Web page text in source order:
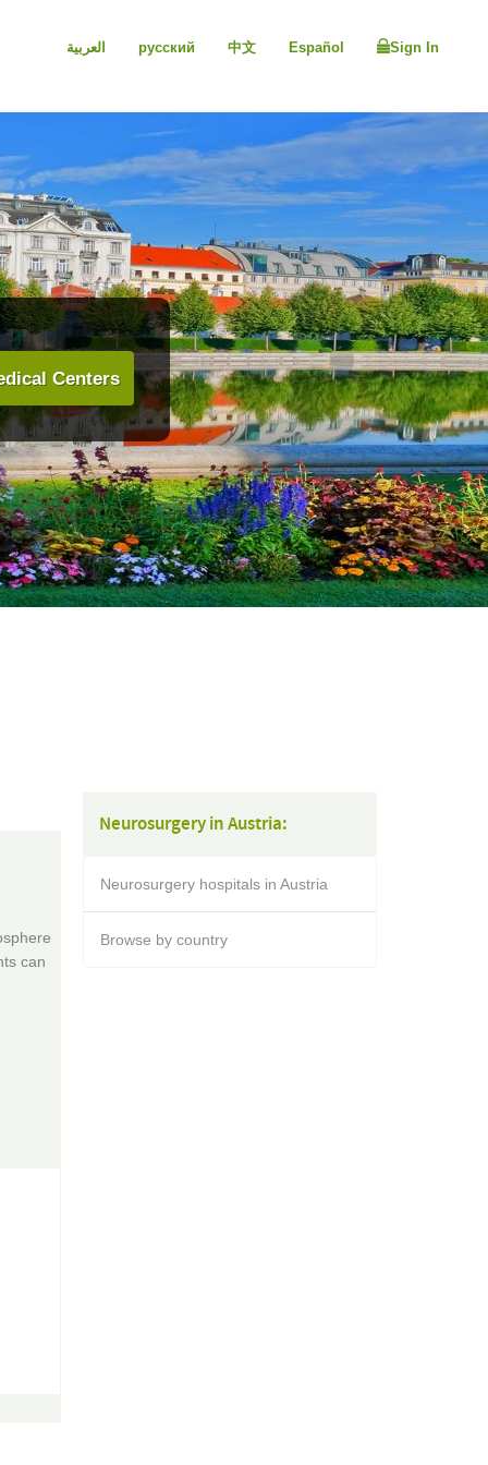
العربية русский 中文 Español Sign In
Centers
can
Neurosurgery in Austria:
Neurosurgery hospitals in Austria
Browse by country